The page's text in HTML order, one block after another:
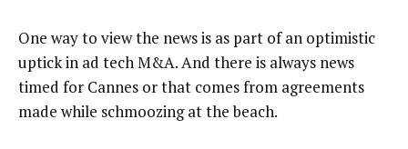
One way to view the news is as part of an optimistic
uptick in ad tech M&A. And there is always news
timed for Cannes or that comes from agreements
made while schmoozing at the beach.